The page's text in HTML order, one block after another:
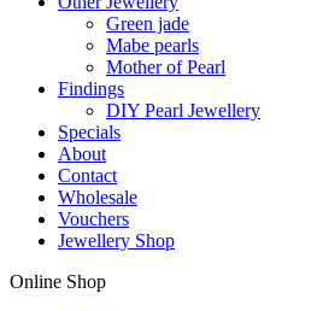
Green jade
Mabe pearls
Mother of Pearl
Findings
DIY Pearl Jewellery
Specials
About
Contact
Wholesale
Vouchers
Jewellery Shop
Online Shop